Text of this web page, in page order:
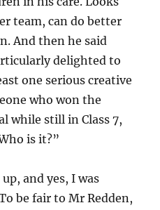
team, can do better
And then he said
delighted to
one serious creative
who won the
while still in Class 7,
is it?”
and yes, I was
be fair to Mr Redden,